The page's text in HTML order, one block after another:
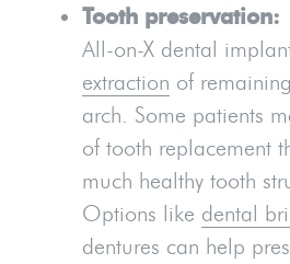
Tooth preservation:
All-on-X dental
extraction of
arch. Some patients
of tooth replacement
much healthy tooth
Options like dental
dentures can help